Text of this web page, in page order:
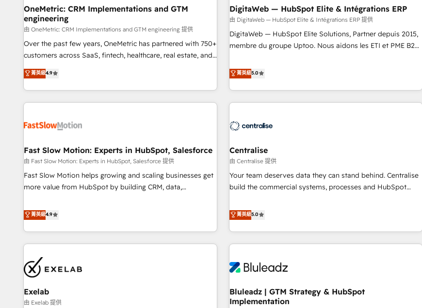
performance. - Multi-object CRM migration, cleanup, and
implementation. - Pre-built and custom integrations across
your full tech stack. - Custom object setup, CMS builds, and
full-funnel automation. - Dashboards, lifecycle campaigns,
and lead nurturing sequences. - Cross-hub setup across
optimization, managed support, and scalable retainers.
Let’s make HubSpot your most powerful growth engine.
organisation qui a réussi la symbiose entre l'expertise
humaine et l'intelligence artificielle. Pas pour remplacer
l'humain, mais pour l'augmenter. Chez Ideagency, nous
accompagnons cette transformation. D'abord les
surtout : l'humain qui reste au centre. Parce que la vraie
performance vient de l'intérieur. Act Inside. Stand Out.
OneMetric: CRM Implementations and GTM
engineering
由 OneMetric: CRM Implementations and GTM engineering 提供
Over the past few years, OneMetric has partnered with 750+
customers across SaaS, fintech, healthcare, real estate, and
other industries. With 150+ HubSpot-certified experts, we
deliver scalable solutions to complex GTM and RevOps
challenges. Our Expertise 🔹 Onboarding & Implementation:
Accredited HubSpot Partner, ensuring smooth setup
HubSpot Partner, ensuring migration from other CRMs to
Strategy: Align teams, processes, and data to drive revenue
efficiency. 🔹 Integrations: Connect HubSpot with your tech
stack for better adoption. 🔹 Custom Solutions: Build
tailored apps, workflows, and configurations. We are SOC 2
revenue teams focus on the OneMetric that matters most:
revenue.
菁英級4.9
DigitaWeb — HubSpot Elite & Intégrations ERP
由 DigitaWeb — HubSpot Elite & Intégrations ERP 提供
DigitaWeb — HubSpot Elite Solutions, Partner depuis 2015,
membre du groupe Uptoo. Nous aidons les ETI et PME B2B
la Revenue Architecture : alignement des équipes, pipeline
prévisible, croissance mesurable. 🔌 Intégrations complexes
: ERP (Divalto, Sage X3, Cegid, Pennylane, Dynamics..), VOIP
(Aircall, Ringover, Modjo), Shopify, Oneflow. 💻
Serverless Node.js, Custom Objects, thèmes HubL, agents
SaaS, Services B2B, Immobilier, Viticulture, Finance. 🚀 Nos
livrables : migration sécurisée, implémentation Marketing +
Sales + Service Hub, synchronisation ERP ↔ HubSpot
temps réel, formation équipes. 🏆 +350 projets livrés.
Custom Integration. 📩 Parlons de votre projet →
digitaweb.com
菁英級5.0
Fast Slow Motion: Experts in HubSpot, Salesforce
由 Fast Slow Motion: Experts in HubSpot, Salesforce 提供
Fast Slow Motion helps growing and scaling businesses get
more value from HubSpot by building CRM, data,
The only HubSpot Elite Solutions Partner and Salesforce
Summit Partner, we help companies design connected
revenue systems across HubSpot, Salesforce, Claude, and
the tools that support their business. Our work goes
beyond implementation. We help clients clean up
complexity, adoption, data, reporting, and operationalize AI
through practical, governed Claude services that turn AI into
useful business workflows. We support HubSpot
implementation, onboarding, optimization, advanced
菁英級4.9
Centralise
由 Centralise 提供
Your team deserves data they can stand behind. Centralise
build the commercial systems, processes and HubSpot
source of truth that your entire organisation can confidently
stand behind. We are an Elite Partner built on one belief:
technology is only as good as the revenue system around it.
Our strategists, RevOps specialists and technical
Working with 200+ mid-market B2B businesses has taught
Where marketing and sales lose alignment. A CRO needs
forecasting leadership can trust. A Head of Marketing needs
菁英級5.0
Exelab
由 Exelab 提供
Bluleadz | GTM Strategy & HubSpot
Implementation